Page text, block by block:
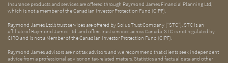
Insurance products and services are offered through Raymond James Financial Planning Ltd,
which is not a member of the Canadian Investor Protection Fund (CIPF).
Raymond James Ltd.’s trust services are offered by Solus Trust Company (“STC”). STC is an
affiliate of Raymond James Ltd. and offers trust services across Canada. STC is not regulated by
CIRO and is not a Member of the Canadian Investor Protection Fund (CIPF).
Raymond James advisors are not tax advisors and we recommend that clients seek independent
advice from a professional advisor on tax-related matters. Statistics and factual data and other